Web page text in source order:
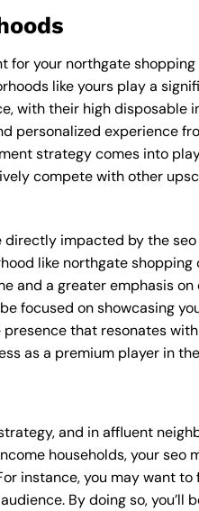
for your northgate
like yours play a
with their high disposable
personalized experience
strategy comes into
compete with other
directly impacted by the
like northgate shopping
and a greater emphasis
focused on showcasing
that resonates
as a premium player in
and in affluent
households, your seo
instance, you may want to
By doing so, you’ll